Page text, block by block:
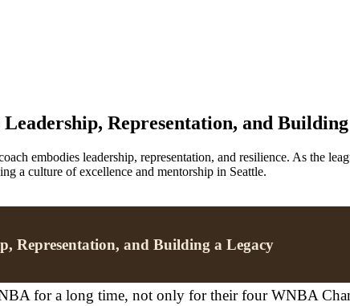
Representation, and
embodies leadership, representation, and resilience. As the
a culture of excellence and mentorship in Seattle.
Representation, and Building a Legacy
for a long time, not only for their four WNBA